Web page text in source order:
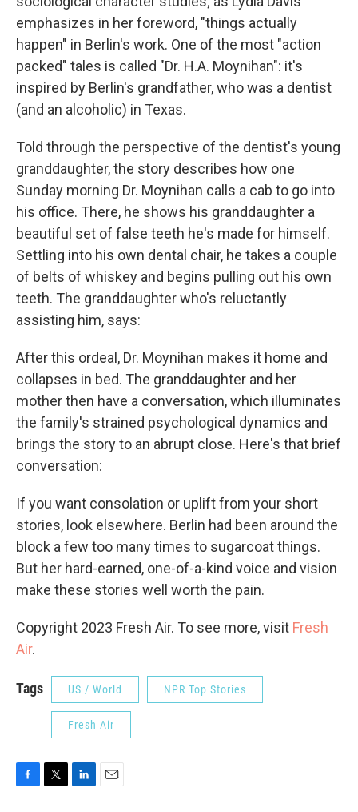
emphasizes in her foreword, "things actually
happen" in Berlin's work. One of the most "action
packed" tales is called "Dr. H.A. Moynihan": it's
inspired by Berlin's grandfather, who was a dentist
(and an alcoholic) in Texas.
Told through the perspective of the dentist's young
granddaughter, the story describes how one
Sunday morning Dr. Moynihan calls a cab to go into
his office. There, he shows his granddaughter a
beautiful set of false teeth he's made for himself.
Settling into his own dental chair, he takes a couple
of belts of whiskey and begins pulling out his own
teeth. The granddaughter who's reluctantly
assisting him, says:
After this ordeal, Dr. Moynihan makes it home and
collapses in bed. The granddaughter and her
mother then have a conversation, which illuminates
the family's strained psychological dynamics and
brings the story to an abrupt close. Here's that brief
conversation:
If you want consolation or uplift from your short
stories, look elsewhere. Berlin had been around the
block a few too many times to sugarcoat things.
But her hard-earned, one-of-a-kind voice and vision
make these stories well worth the pain.
Copyright 2023 Fresh Air. To see more, visit Fresh
Air.
Tags US / World NPR Top Stories
Fresh Air